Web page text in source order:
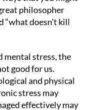
philosopher
“what doesn’t kill
mental stress, the
good for us.
and physical
stress may
effectively may